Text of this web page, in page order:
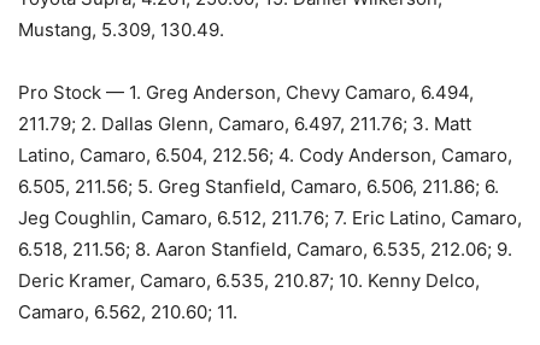
Mustang, 5.309, 130.49.
Pro Stock — 1. Greg Anderson, Chevy Camaro, 6.494,
211.79; 2. Dallas Glenn, Camaro, 6.497, 211.76; 3. Matt
Latino, Camaro, 6.504, 212.56; 4. Cody Anderson, Camaro,
6.505, 211.56; 5. Greg Stanfield, Camaro, 6.506, 211.86; 6.
Jeg Coughlin, Camaro, 6.512, 211.76; 7. Eric Latino, Camaro,
6.518, 211.56; 8. Aaron Stanfield, Camaro, 6.535, 212.06; 9.
Deric Kramer, Camaro, 6.535, 210.87; 10. Kenny Delco,
Camaro, 6.562, 210.60; 11.